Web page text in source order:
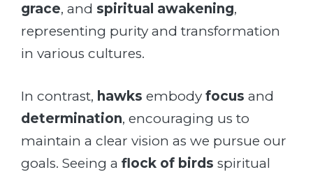
grace, and spiritual awakening,
representing purity and transformation
in various cultures.
In contrast, hawks embody focus and
determination, encouraging us to
maintain a clear vision as we pursue our
goals. Seeing a flock of birds spiritual